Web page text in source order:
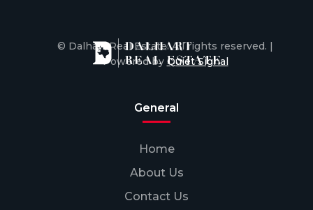
General
Home
About Us
Contact Us
© Dalhart Real Estate. All rights reserved. |
Powered by Quiet Signal